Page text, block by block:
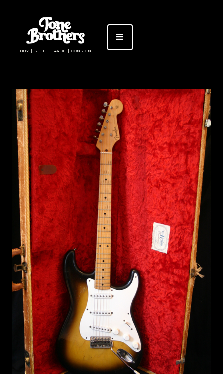
BUY | SELL | TRADE | CONSIGN